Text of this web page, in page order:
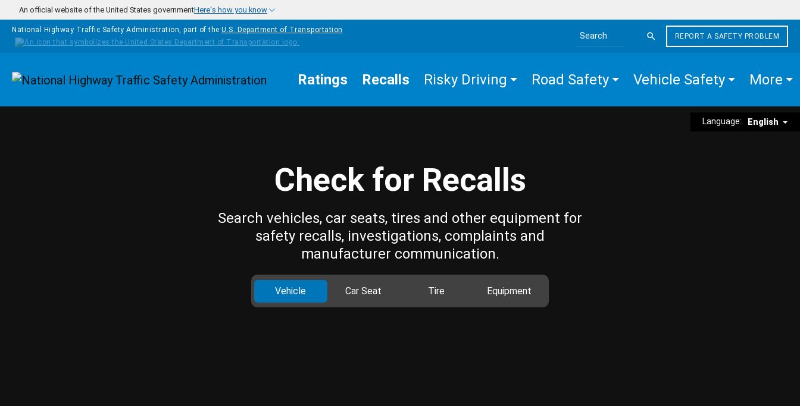
Skip to main content
An official website of the United States governmentHere's how you know
National Highway Traffic Safety Administration, part of the U.S. Department of Transportation
Search the site
REPORT A SAFETY PROBLEM
Homepage Ratings Recalls Risky Driving Road Safety Vehicle Safety More
Language: English
Check for Recalls
Search vehicles, car seats, tires and other equipment for
safety recalls, investigations, complaints and
manufacturer communication.
Vehicle Car Seat Tire Equipment